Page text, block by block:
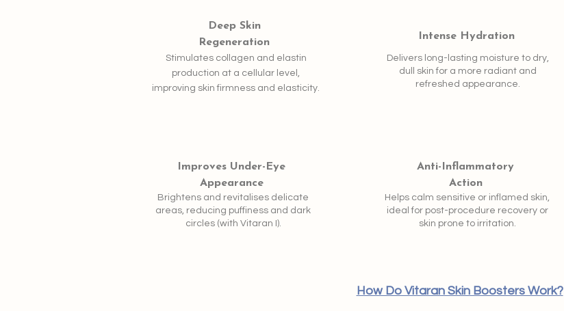
Deep Skin
Regeneration
Stimulates collagen and elastin
production at a cellular level,
improving skin firmness and elasticity.
Intense Hydration
Delivers long-lasting moisture to dry,
dull skin for a more radiant and
refreshed appearance.
Improves Under-Eye
Appearance
Brightens and revitalises delicate
areas, reducing puffiness and dark
circles (with Vitaran I).
Anti-Inflammatory
Action
Helps calm sensitive or inflamed skin,
ideal for post-procedure recovery or
skin prone to irritation.
How Do Vitaran Skin Boosters Work?